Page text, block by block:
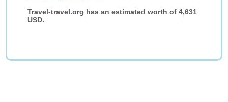
Travel-travel.org has an estimated worth of 4,631
USD.